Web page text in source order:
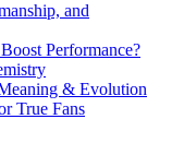
and
Performance?
& Evolution
True Fans